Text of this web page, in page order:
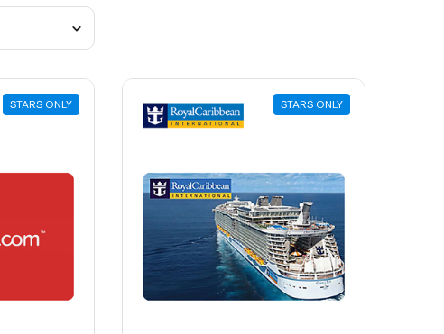
STARS ONLY STARS ONLY